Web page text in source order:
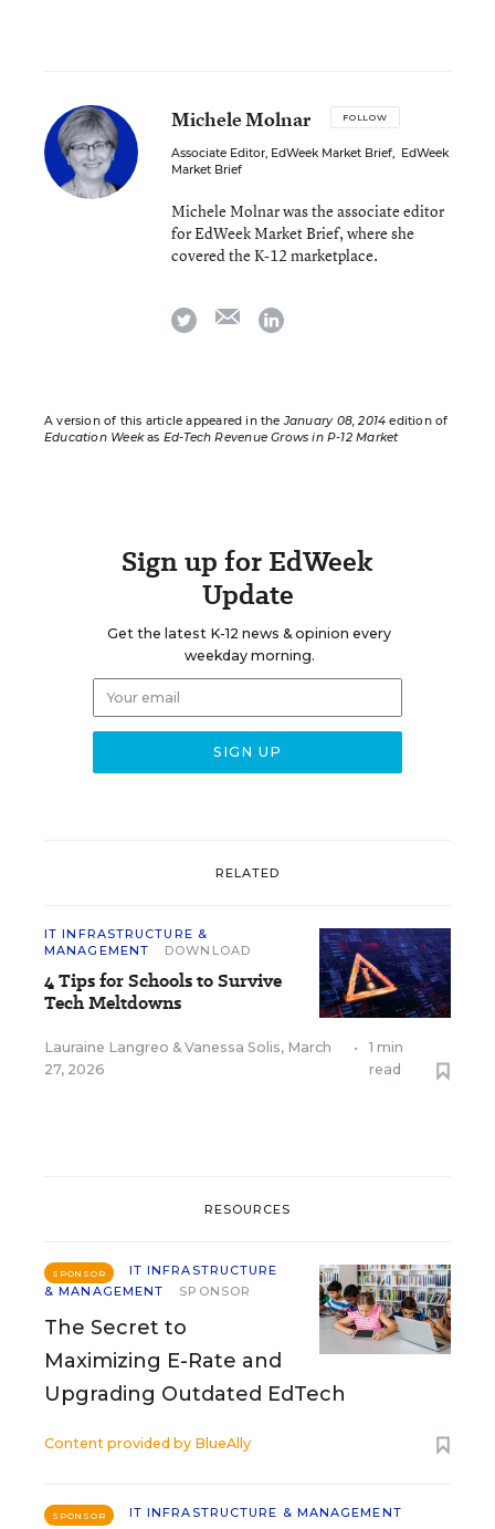
Michele Molnar FOLLOW
Associate Editor, EdWeek Market Brief, EdWeek
Market Brief
Michele Molnar was the associate editor
for EdWeek Market Brief, where she
covered the K-12 marketplace.
twitter emaillinkedin
A version of this article appeared in theJanuary 08, 2014 edition of
Education Weekas Ed-Tech Revenue Grows in P-12 Market
Sign up for EdWeek
Update
Get the latest K-12 news & opinion every
weekday morning.
RELATED
IT INFRASTRUCTURE &
MANAGEMENT
DOWNLOAD
4 Tips for Schools to Survive
Tech Meltdowns
Lauraine Langreo &Vanessa Solis, March
27, 2026
•
1 min
read
RESOURCES
SPONSOR
IT INFRASTRUCTURE
& MANAGEMENT
SPONSOR
The Secret to
Maximizing E-Rate and
Upgrading Outdated EdTech
Content provided by BlueAlly
SPONSOR
IT INFRASTRUCTURE & MANAGEMENT